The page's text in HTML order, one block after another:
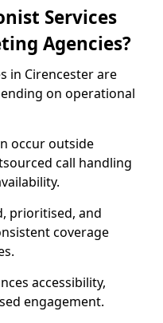
Services
Agencies?
in Cirencester are
on operational
occur outside
call handling
prioritised, and
coverage
accessibility,
engagement.